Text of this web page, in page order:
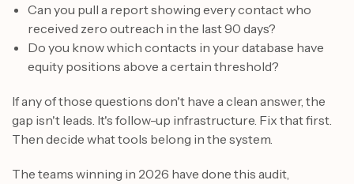
Can you pull a report showing every contact who
received zero outreach in the last 90 days?
Do you know which contacts in your database have
equity positions above a certain threshold?
If any of those questions don't have a clean answer, the
gap isn't leads. It's follow-up infrastructure. Fix that first.
Then decide what tools belong in the system.
The teams winning in 2026 have done this audit,